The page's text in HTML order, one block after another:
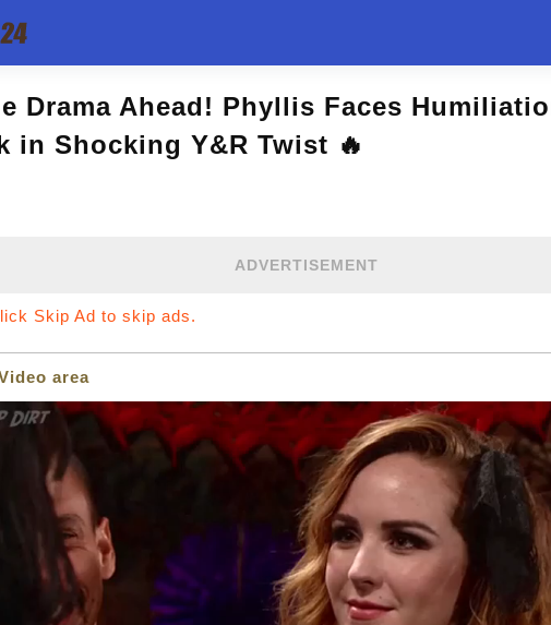
Drama Ahead! Phyllis Faces
in Shocking Y&R Twist 🔥
ADVERTISEMENT
Skip Ad to skip ads.
area
Loading...